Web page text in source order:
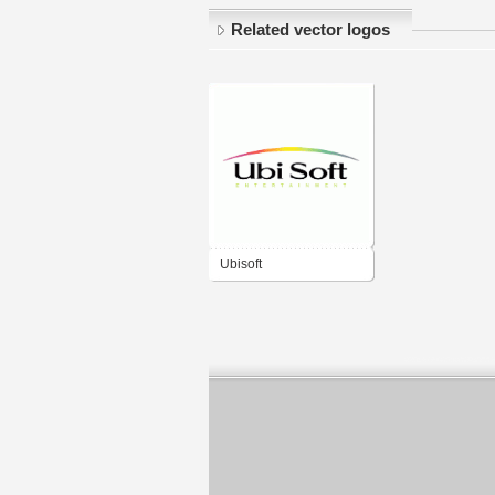
Related vector logos
Ubisoft